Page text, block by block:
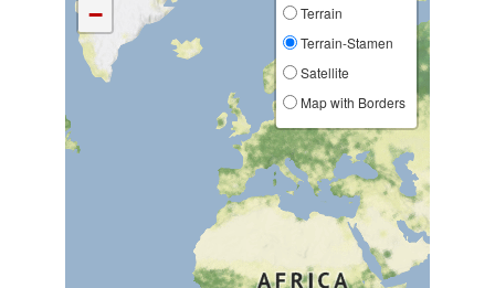
−
Terrain
Terrain-Stamen
Satellite
Map with Borders